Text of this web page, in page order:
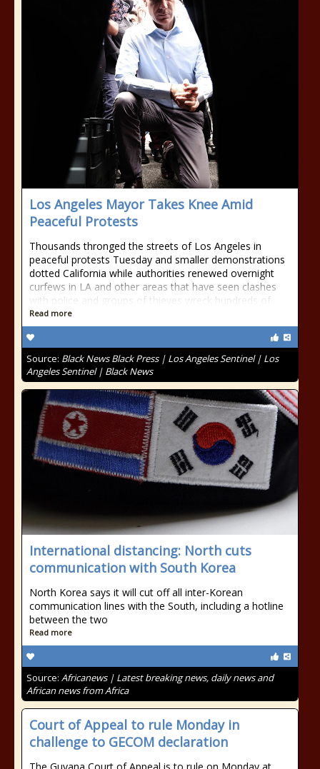
Los Angeles Mayor Takes Knee Amid
Peaceful Protests
Thousands thronged the streets of Los Angeles in
peaceful protests Tuesday and smaller demonstrations
dotted California while authorities renewed overnight
curfews in LA and other areas that have seen clashes
with police and groups of thieves wreck hundreds of
Read more
Source: Black News Black Press | Los Angeles Sentinel | Los
Angeles Sentinel | Black News
International distancing: North cuts
communication with South Korea
North Korea says it will cut off all inter-Korean
communication lines with the South, including a hotline
between the two
Read more
Source: Africanews | Latest breaking news, daily news and
African news from Africa
Court of Appeal to rule Monday in
challenge to GECOM declaration